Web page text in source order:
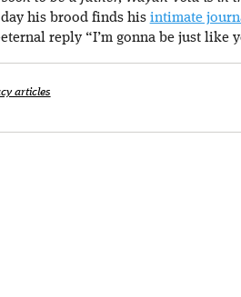
his brood finds his intimate
reply “I’m gonna be just like
articles